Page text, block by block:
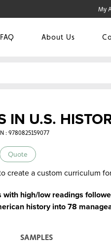
My
FAQ About Us
IN U.S.
: 9780825159077
Quote
create a custom curriculum
high/low readings
history into 78
SAMPLES